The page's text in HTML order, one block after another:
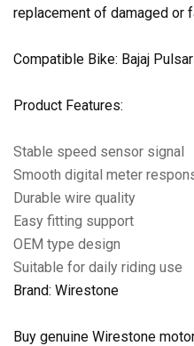
replacement of damaged or
Compatible Bike: Bajaj
Product Features:
Stable speed sensor signal
Smooth digital meter
Durable wire quality
Easy fitting support
OEM type design
Suitable for daily riding use
Brand: Wirestone
Buy genuine Wirestone